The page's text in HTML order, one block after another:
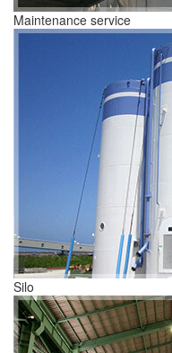
Maintenance service
Silo